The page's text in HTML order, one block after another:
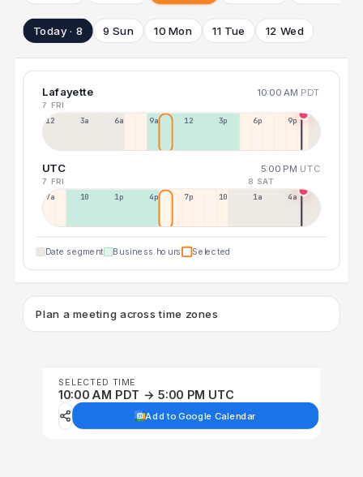
Today · 8 9 Sun 10 Mon 11 Tue 12 Wed
Lafayette 10:00 AM PDT
7 FRI
12a 3a 6a 9a 12p 3p 6p 9p
UTC 5:00 PM UTC
7 FRI 8 SAT
7a 10a 1p 4p 7p 10p 1a 4a
Date segment Business hours Selected
Plan a meeting across time zones
SELECTED TIME
10:00 AM PDT → 5:00 PM UTC
Add to Google Calendar